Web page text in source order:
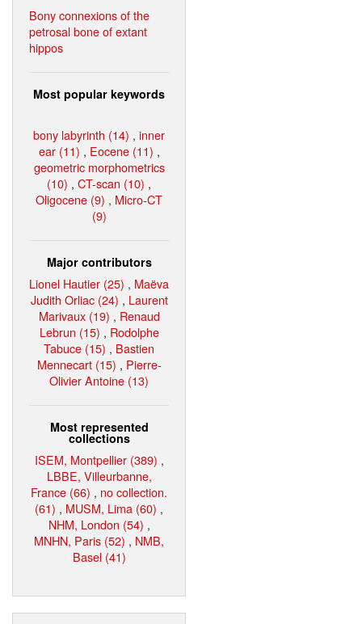
Bony connexions of the
petrosal bone of extant
hippos
Most popular keywords
bony labyrinth (14) , inner
ear (11) , Eocene (11) ,
geometric morphometrics
(10) , CT-scan (10) ,
Oligocene (9) , Micro-CT
(9)
Major contributors
Lionel Hautier (25) , Maëva
Judith Orliac (24) , Laurent
Marivaux (19) , Renaud
Lebrun (15) , Rodolphe
Tabuce (15) , Bastien
Mennecart (15) , Pierre-
Olivier Antoine (13)
Most represented
collections
ISEM, Montpellier (389) ,
LBBE, Villeurbanne,
France (66) , no collection.
(61) , MUSM, Lima (60) ,
NHM, London (54) ,
MNHN, Paris (52) , NMB,
Basel (41)